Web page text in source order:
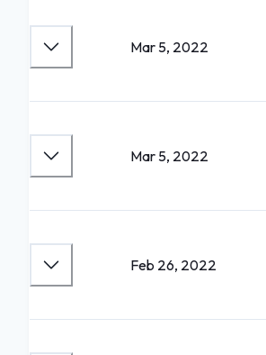
Mar 5, 2022
Mar 5, 2022
Feb 26, 2022